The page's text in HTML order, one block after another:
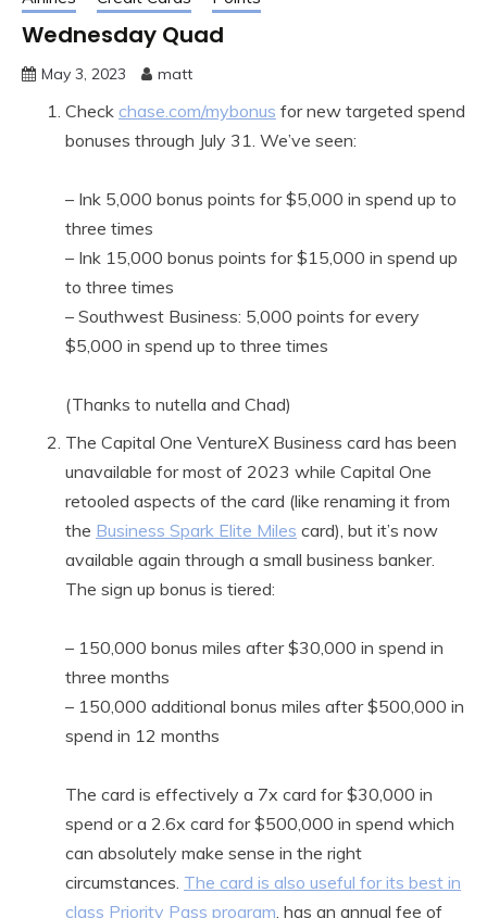
Wednesday Quad
May 3, 2023 matt
Check chase.com/mybonus for new targeted spend
bonuses through July 31. We’ve seen:
– Ink 5,000 bonus points for $5,000 in spend up to
three times
– Ink 15,000 bonus points for $15,000 in spend up
to three times
– Southwest Business: 5,000 points for every
$5,000 in spend up to three times
(Thanks to nutella and Chad)
The Capital One VentureX Business card has been
unavailable for most of 2023 while Capital One
retooled aspects of the card (like renaming it from
the Business Spark Elite Miles card), but it’s now
available again through a small business banker.
The sign up bonus is tiered:
– 150,000 bonus miles after $30,000 in spend in
three months
– 150,000 additional bonus miles after $500,000 in
spend in 12 months
The card is effectively a 7x card for $30,000 in
spend or a 2.6x card for $500,000 in spend which
can absolutely make sense in the right
circumstances. The card is also useful for its best in
class Priority Pass program, has an annual fee of